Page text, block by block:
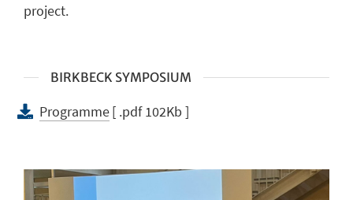
project.
BIRKBECK SYMPOSIUM
Programme[ .pdf 102Kb ]